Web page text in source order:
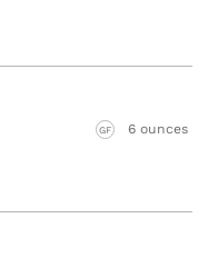
GF 6 ounces